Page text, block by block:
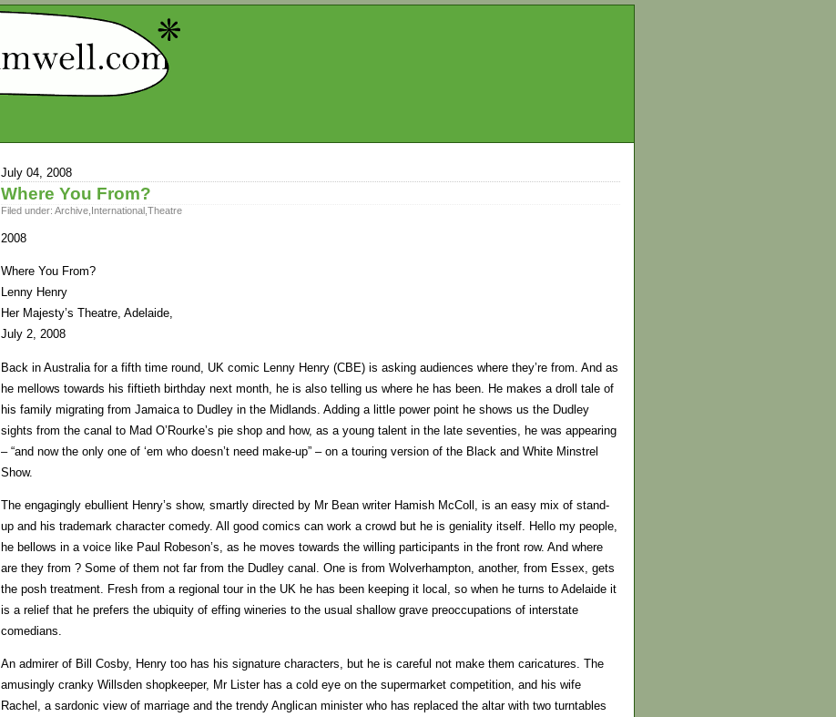
July 04, 2008
Where You From?
Filed under: Archive International Theatre
2008
Where You From?
Lenny Henry
Her Majesty’s Theatre, Adelaide,
July 2, 2008
Back in Australia for a fifth time round, UK comic Lenny Henry (CBE) is asking audiences where they’re from. And as
he mellows towards his fiftieth birthday next month, he is also telling us where he has been. He makes a droll tale of
his family migrating from Jamaica to Dudley in the Midlands. Adding a little power point he shows us the Dudley
sights from the canal to Mad O’Rourke’s pie shop and how, as a young talent in the late seventies, he was appearing
– “and now the only one of ‘em who doesn’t need make-up” – on a touring version of the Black and White Minstrel
Show.
The engagingly ebullient Henry’s show, smartly directed by Mr Bean writer Hamish McColl, is an easy mix of stand-
up and his trademark character comedy. All good comics can work a crowd but he is geniality itself. Hello my people,
he bellows in a voice like Paul Robeson’s, as he moves towards the willing participants in the front row. And where
are they from ? Some of them not far from the Dudley canal. One is from Wolverhampton, another, from Essex, gets
the posh treatment. Fresh from a regional tour in the UK he has been keeping it local, so when he turns to Adelaide it
is a relief that he prefers the ubiquity of effing wineries to the usual shallow grave preoccupations of interstate
comedians.
An admirer of Bill Cosby, Henry too has his signature characters, but he is careful not make them caricatures. The
amusingly cranky Willsden shopkeeper, Mr Lister has a cold eye on the supermarket competition, and his wife
Rachel, a sardonic view of marriage and the trendy Anglican minister who has replaced the altar with two turntables